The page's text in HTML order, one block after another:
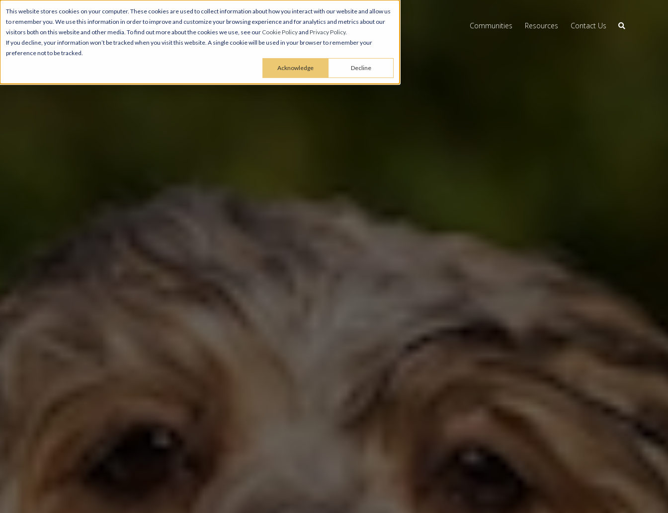
This website stores cookies on your computer. These cookies are used to collect information about how you interact with our website and allow us
to remember you. We use this information in order to improve and customize your browsing experience and for analytics and metrics about our
visitors both on this website and other media. To find out more about the cookies we use, see our Cookie Policyand Privacy Policy.
If you decline, your information won’t be tracked when you visit this website. A single cookie will be used in your browser to remember your
preference not to be tracked.
Acknowledge Decline
Communities Resources Contact Us